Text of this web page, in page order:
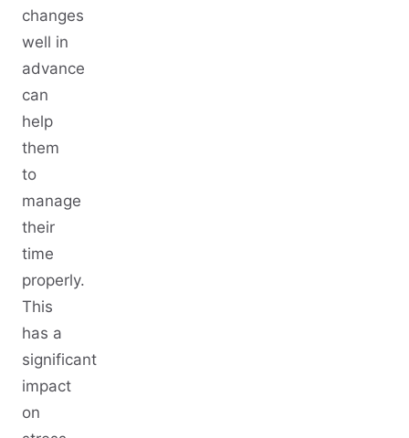
changes
well in
advance
can
help
them
to
manage
their
time
properly.
This
has a
significant
impact
on